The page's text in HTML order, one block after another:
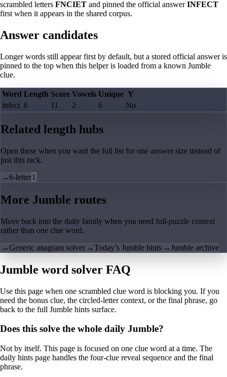
scrambled letters FNCIET and pinned the official answerINFECT
first when it appears in the shared corpus.
Answer candidates
Longer words still appear first by default, but a stored official answer is
pinned to the top when this helper is loaded from a known Jumble
clue.
Word Length Score Vowels Unique Y
infect 6 11 2 6 No
Related length hubs
Open these when you want the full list for one answer size instead of
just this rack.
→6-letter1
More Jumble routes
Move back into the daily family when you need full-puzzle context
rather than one clue word.
→Generic anagram solver →Today’s Jumble hints →Jumble archive
Jumble word solver FAQ
Use this page when one scrambled clue word is blocking you. If you
need the bonus clue, the circled-letter context, or the final phrase, go
back to the full Jumble hints surface.
Does this solve the whole daily Jumble?
Not by itself. This page is focused on one clue word at a time. The
daily hints page handles the four-clue reveal sequence and the final
phrase.